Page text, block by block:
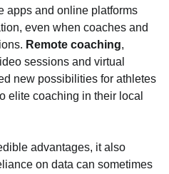
apps and online platforms
even when coaches and
Remote coaching,
sessions and virtual
new possibilities for athletes
elite coaching in their local
advantages, it also
on data can sometimes